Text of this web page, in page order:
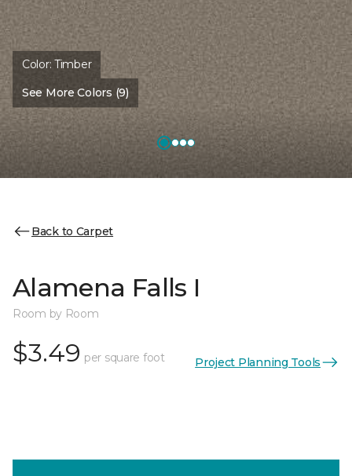
Color:Timber
See More Colors (9)
Back to Carpet
Alamena Falls I
Room by Room
$3.49 per square foot Project Planning Tools